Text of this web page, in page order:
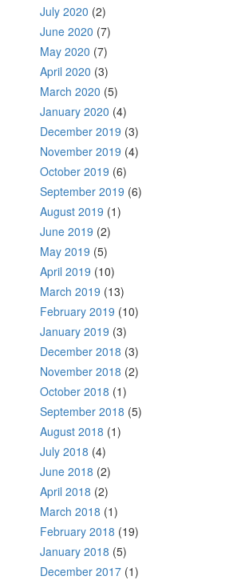
July 2020 (2)
June 2020 (7)
May 2020 (7)
April 2020 (3)
March 2020 (5)
January 2020 (4)
December 2019 (3)
November 2019 (4)
October 2019 (6)
September 2019 (6)
August 2019 (1)
June 2019 (2)
May 2019 (5)
April 2019 (10)
March 2019 (13)
February 2019 (10)
January 2019 (3)
December 2018 (3)
November 2018 (2)
October 2018 (1)
September 2018 (5)
August 2018 (1)
July 2018 (4)
June 2018 (2)
April 2018 (2)
March 2018 (1)
February 2018 (19)
January 2018 (5)
December 2017 (1)